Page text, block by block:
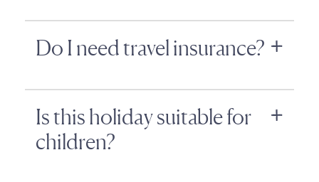
Do I need travel insurance?
Is this holiday suitable for
children?